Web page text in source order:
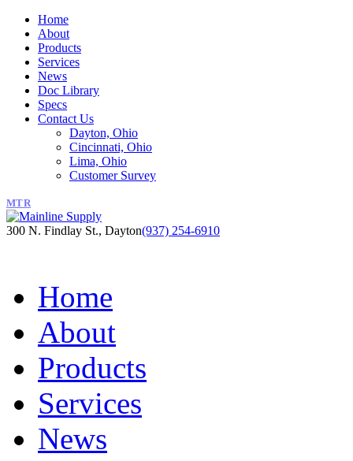
Home
About
Products
Services
News
Doc Library
Specs
Contact Us
Dayton, Ohio
Cincinnati, Ohio
Lima, Ohio
Customer Survey
MTR
300 N. Findlay St., Dayton(937) 254-6910
Home
About
Products
Services
News